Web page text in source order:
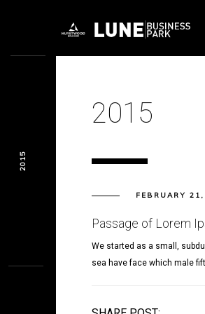
2015
FEBRUARY
Passage of Lorem
We started as a small,
sea have face which male
2015